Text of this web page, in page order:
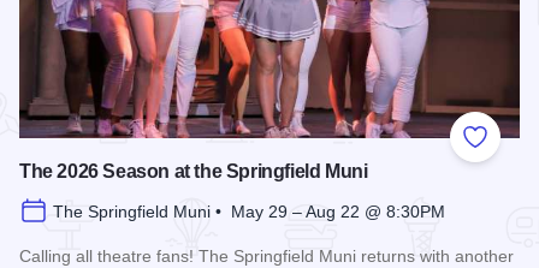
Add to
The 2026 Season at the Springfield Muni
The Springfield Muni • May 29 – Aug 22 @ 8:30PM
Calling all theatre fans! The Springfield Muni returns with another